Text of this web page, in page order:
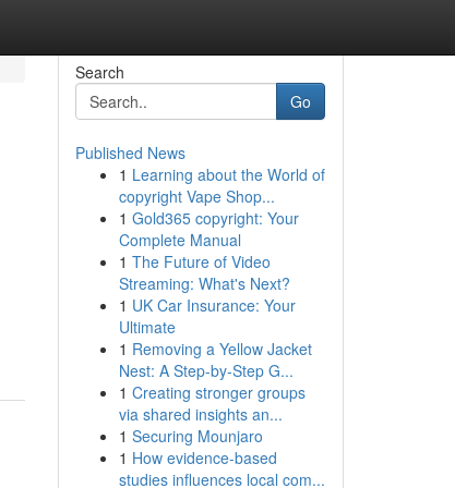
Search
Go
Published News
1 Learning about the World of
copyright Vape Shop...
1 Gold365 copyright: Your
Complete Manual
1 The Future of Video
Streaming: What's Next?
1 UK Car Insurance: Your
Ultimate
1 Removing a Yellow Jacket
Nest: A Step-by-Step G...
1 Creating stronger groups
via shared insights an...
1 Securing Mounjaro
1 How evidence-based
studies influences local com...